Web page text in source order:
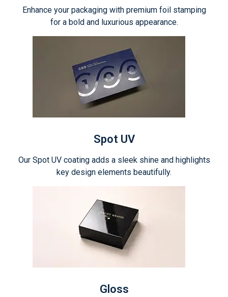
Enhance your packaging with premium foil stamping
for a bold and luxurious appearance.
Spot UV
Our Spot UV coating adds a sleek shine and highlights
key design elements beautifully.
Gloss